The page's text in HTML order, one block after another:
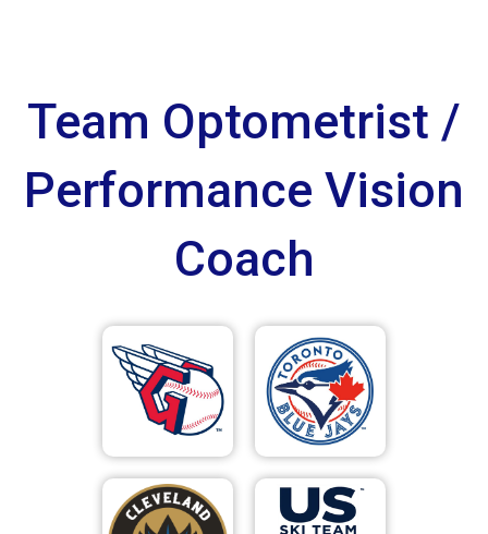
Team Optometrist /
Performance Vision
Coach